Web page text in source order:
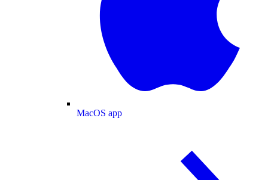
MacOS app